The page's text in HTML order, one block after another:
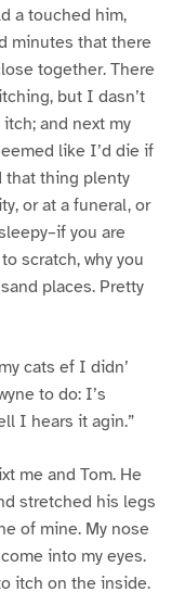
a touched him,
minutes that there
together. There
but I dasn’t
and next my
like I’d die if
that thing plenty
or at a funeral, or
you are
scratch, why you
places. Pretty
cats ef I didn’
to do: I’s
I hears it agin.”
me and Tom. He
stretched his legs
of mine. My nose
into my eyes.
itch on the inside.